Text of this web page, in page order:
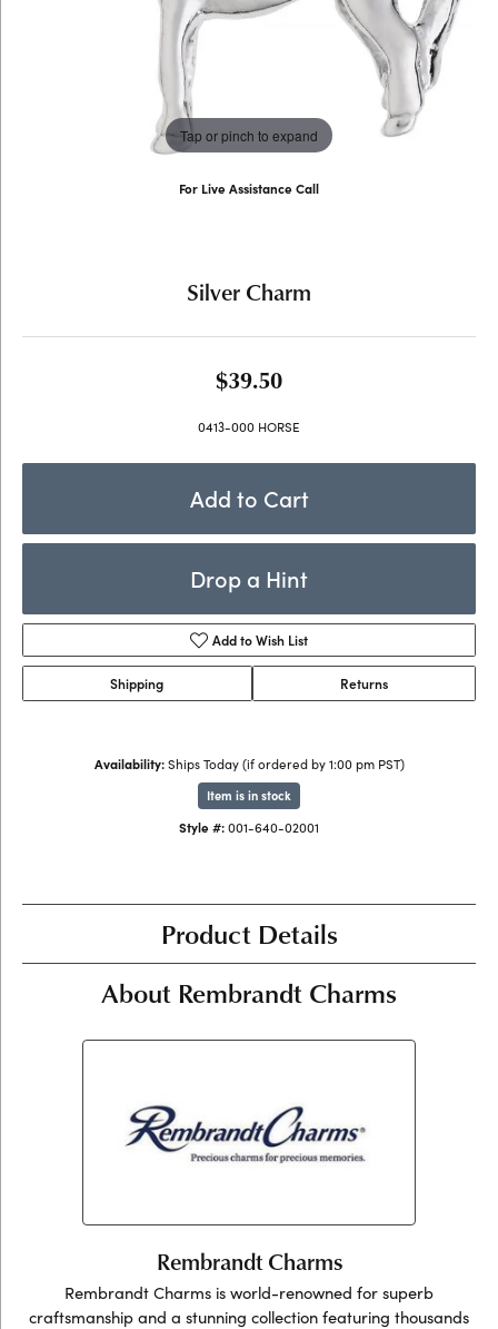
Tap or pinch to expand
For Live Assistance Call
Silver Charm
$39.50
0413-000 HORSE
Add to Cart
Drop a Hint
Add to Wish List
Shipping Returns
Availability: Ships Today (if ordered by 1:00 pm PST)
Item is in stock
Style #:001-640-02001
Product Details
About Rembrandt Charms
Rembrandt Charms
Rembrandt Charms is world-renowned for superb
craftsmanship and a stunning collection featuring thousands